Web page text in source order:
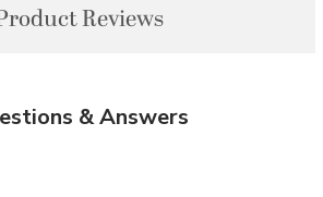
Reviews
& Answers